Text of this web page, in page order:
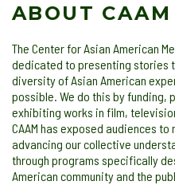
ABOUT CAAM
The Center for Asian American
dedicated to presenting stories
diversity of Asian American
possible. We do this by funding,
exhibiting works in film,
CAAM has exposed audiences
advancing our collective
through programs specifically
American community and the